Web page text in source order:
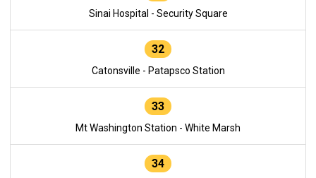
Sinai Hospital - Security Square
32
Catonsville - Patapsco Station
33
Mt Washington Station - White Marsh
34